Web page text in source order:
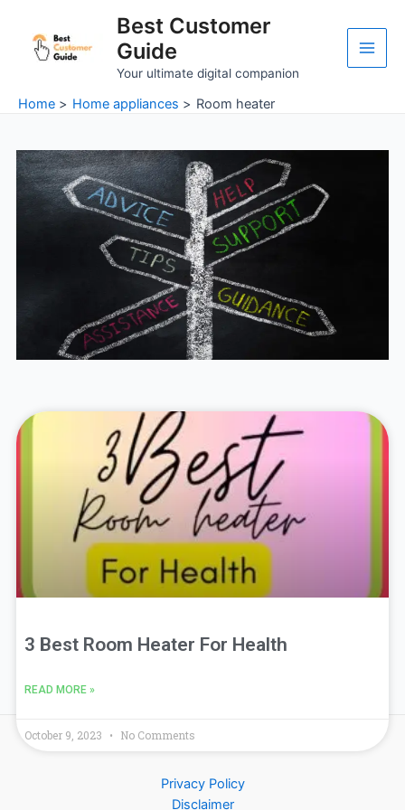
content
Best Customer
Guide
Your ultimate digital companion
Home Home appliances Room heater
3 Best Room Heater For Health
READ MORE »
October 9, 2023 No Comments
Privacy Policy
Disclaimer